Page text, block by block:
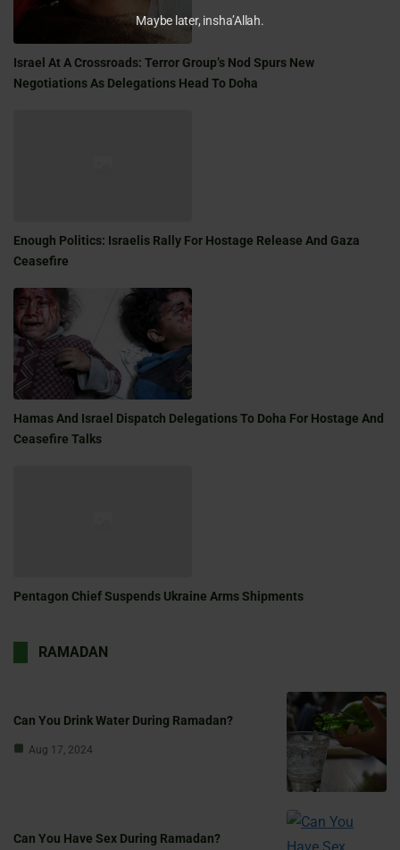
Israel At A Crossroads: Terror Group’s Nod Spurs New
Negotiations As Delegations Head To Doha
Enough Politics: Israelis Rally For Hostage Release And Gaza
Ceasefire
Hamas And Israel Dispatch Delegations To Doha For Hostage And
Ceasefire Talks
Pentagon Chief Suspends Ukraine Arms Shipments
RAMADAN
Can You Drink Water During Ramadan?
Aug 17, 2024
Can You Have Sex During Ramadan?
Maybe later, insha’Allah.